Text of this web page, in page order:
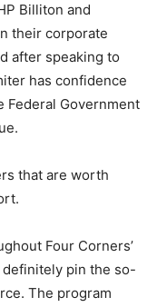
Billiton and
their corporate
after speaking to
has confidence
Federal Government
that are worth
Four Corners’
pin the so-
The program